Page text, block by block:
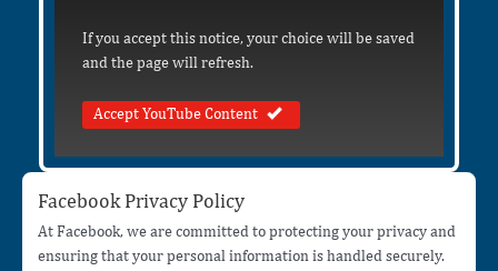
If you accept this notice, your choice will be saved
and the page will refresh.
Accept YouTube Content
Facebook Privacy Policy
At Facebook, we are committed to protecting your privacy and
ensuring that your personal information is handled securely.